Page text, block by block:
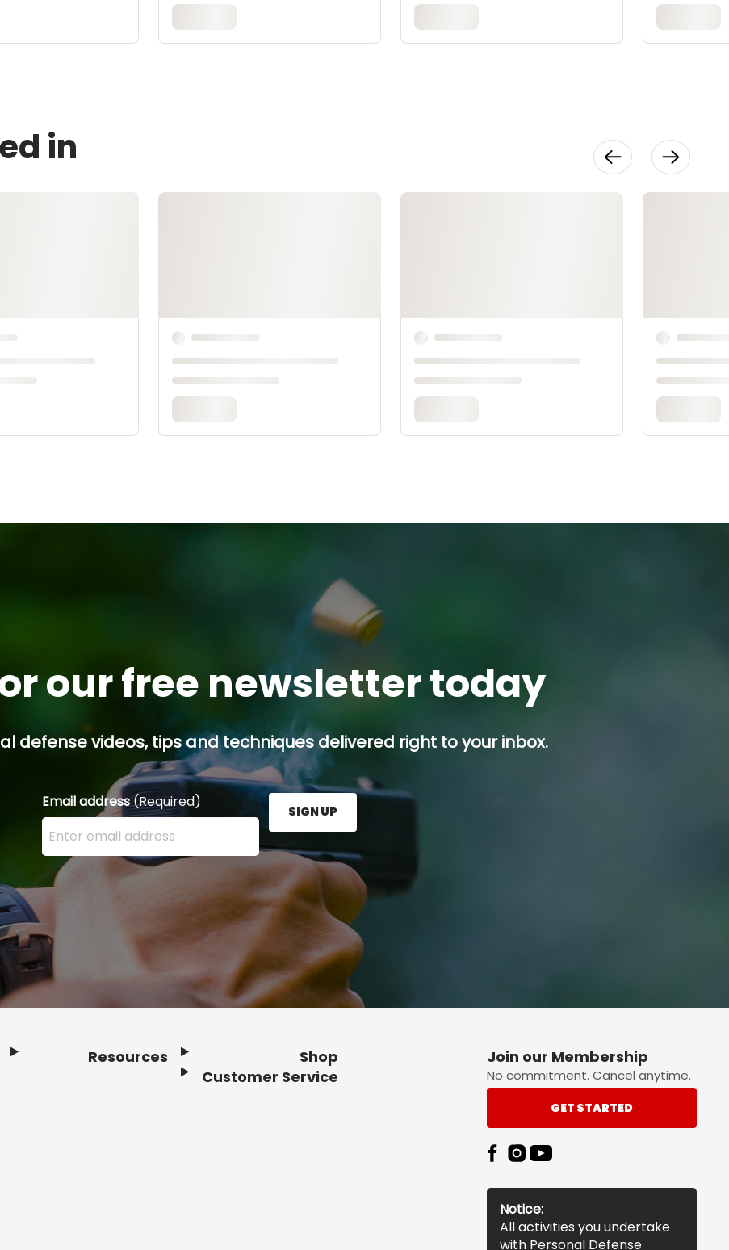
in
our free newsletter today
defense videos, tips and techniques delivered right to your inbox.
Email address(Required)
Enter your email address here and press the Sign Up button.
SIGN UP
Resources
Shop
Customer Service
Join our Membership
No commitment. Cancel anytime.
GET STARTED
Notice:
All activities you undertake
with Personal Defense